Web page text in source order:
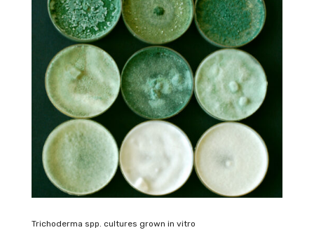
Trichoderma spp. cultures grown in vitro